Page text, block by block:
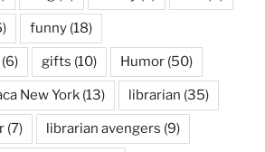
funny (18)
(6) gifts (10) Humor (50)
New York (13) librarian (35)
(7) librarian avengers (9)